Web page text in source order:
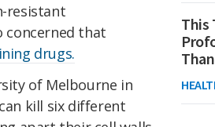
resistant
concerned that
drugs.
of Melbourne in
kill six different
This